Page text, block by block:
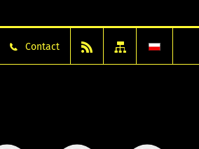
Contact